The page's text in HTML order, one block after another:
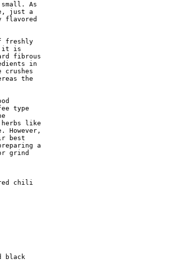
As
just a
flavored
freshly
it is
fibrous
in
crushes
the
type
herbs like
best
a
grind
red chili
black